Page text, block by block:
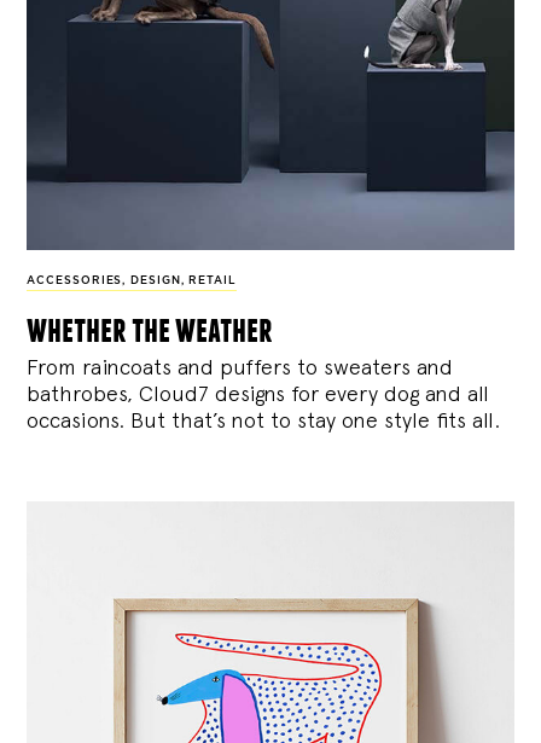
ACCESSORIES , DESIGN , RETAIL
whether the weather
From raincoats and puffers to sweaters and
bathrobes, Cloud7 designs for every dog and all
occasions. But that’s not to stay one style fits all.